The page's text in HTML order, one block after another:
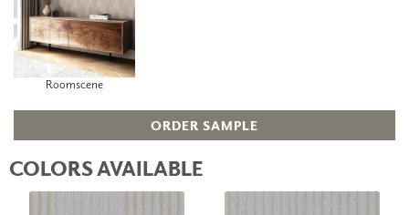
Roomscene
ORDER SAMPLE
COLORS AVAILABLE